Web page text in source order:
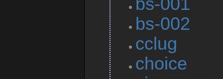
bs-002
cclug
choice